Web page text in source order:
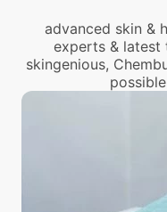
advanced skin &
experts & latest
skingenious,